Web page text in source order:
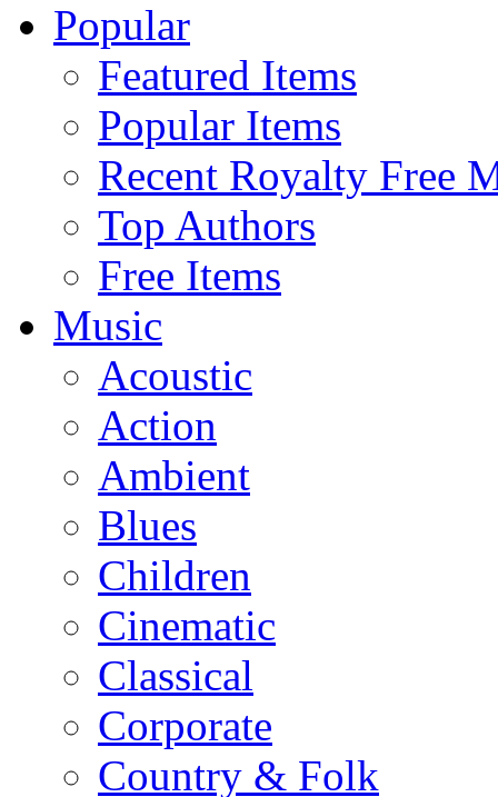
Popular
Featured Items
Popular Items
Recent Royalty Free
Top Authors
Free Items
Music
Acoustic
Action
Ambient
Blues
Children
Cinematic
Classical
Corporate
Country & Folk